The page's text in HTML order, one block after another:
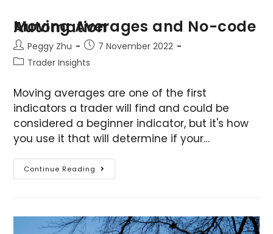
Moving Averages and No-code Automation
Peggy Zhu
7 November 2022
Trader Insights
Moving averages are one of the first
indicators a trader will find and could be
considered a beginner indicator, but it's how
you use it that will determine if your…
Continue Reading